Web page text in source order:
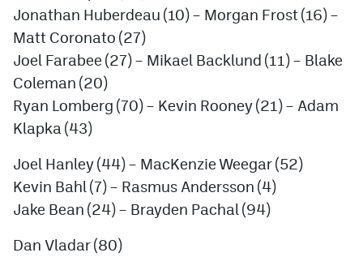
Jonathan Huberdeau (10) – Morgan Frost(16) –
Matt Coronato (27)
Joel Farabee (27) – Mikael Backlund (11) – Blake
Coleman (20)
Ryan Lomberg (70) – Kevin Rooney(21) – Adam
Klapka (43)
Joel Hanley(44) – MacKenzie Weegar(52)
Kevin Bahl (7) – Rasmus Andersson (4)
Jake Bean (24) – Brayden Pachal (94)
Dan Vladar(80)